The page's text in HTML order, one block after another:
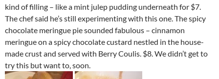
kind of filling – like a mint julep pudding underneath for $7.
The chef said he’s still experimenting with this one. The spicy
chocolate meringue pie sounded fabulous – cinnamon
meringue on a spicy chocolate custard nestled in the house-
made crust and served with Berry Coulis. $8. We didn’t get to
try this but want to, soon.